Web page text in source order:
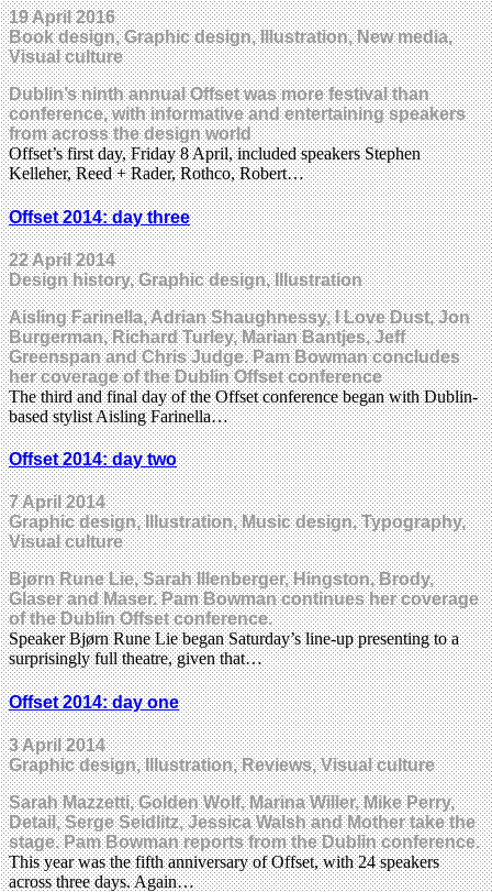
19 April 2016
Book design, Graphic design, Illustration, New media,
Visual culture
Dublin’s ninth annual Offset was more festival than
conference, with informative and entertaining speakers
from across the design world
Offset’s first day, Friday 8 April, included speakers Stephen
Kelleher, Reed + Rader, Rothco, Robert…
Offset 2014: day three
22 April 2014
Design history, Graphic design, Illustration
Aisling Farinella, Adrian Shaughnessy, I Love Dust, Jon
Burgerman, Richard Turley, Marian Bantjes, Jeff
Greenspan and Chris Judge. Pam Bowman concludes
her coverage of the Dublin Offset conference
The third and final day of the Offset conference began with Dublin-
based stylist Aisling Farinella…
Offset 2014: day two
7 April 2014
Graphic design, Illustration, Music design, Typography,
Visual culture
Bjørn Rune Lie, Sarah Illenberger, Hingston, Brody,
Glaser and Maser. Pam Bowman continues her coverage
of the Dublin Offset conference.
Speaker Bjørn Rune Lie began Saturday’s line-up presenting to a
surprisingly full theatre, given that…
Offset 2014: day one
3 April 2014
Graphic design, Illustration, Reviews, Visual culture
Sarah Mazzetti, Golden Wolf, Marina Willer, Mike Perry,
Detail, Serge Seidlitz, Jessica Walsh and Mother take the
stage. Pam Bowman reports from the Dublin conference.
This year was the fifth anniversary of Offset, with 24 speakers
across three days. Again…